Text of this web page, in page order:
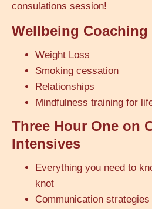
consulations session!
Wellbeing Coaching
Weight Loss
Smoking cessation
Relationships
Mindfulness training for
Three Hour One on
Intensives
Everything you need to
knot
Communication